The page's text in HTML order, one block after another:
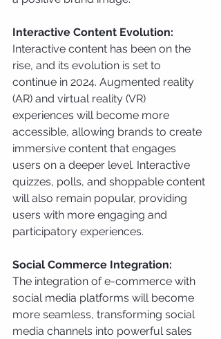
Interactive Content Evolution:
Interactive content has been on the
rise, and its evolution is set to
continue in 2024. Augmented reality
(AR) and virtual reality (VR)
experiences will become more
accessible, allowing brands to create
immersive content that engages
users on a deeper level. Interactive
quizzes, polls, and shoppable content
will also remain popular, providing
users with more engaging and
participatory experiences.
Social Commerce Integration:
The integration of e-commerce with
social media platforms will become
more seamless, transforming social
media channels into powerful sales